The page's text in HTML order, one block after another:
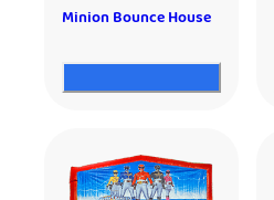
Minion Bounce House